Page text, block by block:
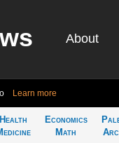
About
Learn more
Health
Economics
Math